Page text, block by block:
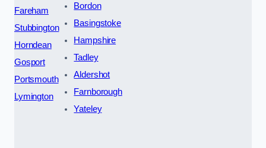
Fareham
Stubbington
Horndean
Gosport
Portsmouth
Lymington
Bordon
Basingstoke
Hampshire
Tadley
Aldershot
Farnborough
Yateley